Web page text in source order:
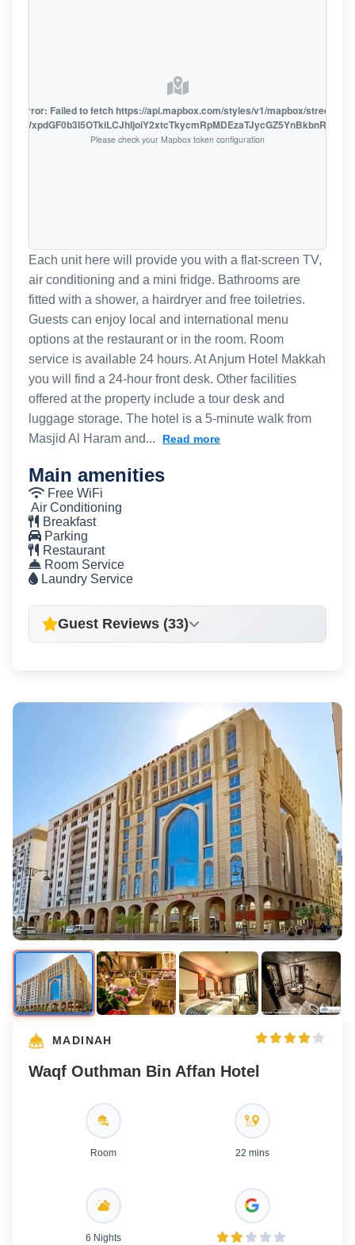
error: Failed to fetch https://api.mapbox.com/styles/v1/mapbox/streets-
Please check your Mapbox token configuration
Each unit here will provide you with a flat-screen TV,
air conditioning and a mini fridge. Bathrooms are
fitted with a shower, a hairdryer and free toiletries.
Guests can enjoy local and international menu
options at the restaurant or in the room. Room
service is available 24 hours. At Anjum Hotel Makkah
you will find a 24-hour front desk. Other facilities
offered at the property include a tour desk and
luggage storage. The hotel is a 5-minute walk from
Masjid Al Haram and...
Read more
Main amenities
Free WiFi
Air Conditioning
Breakfast
Parking
Restaurant
Room Service
Laundry Service
Guest Reviews (33)
MADINAH
Waqf Outhman Bin Affan Hotel
Room 22 mins
6 Nights